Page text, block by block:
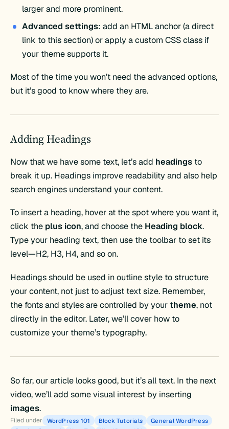
larger and more prominent.
Advanced settings: add an HTML anchor (a direct
link to this section) or apply a custom CSS class if
your theme supports it.
Most of the time you won’t need the advanced options,
but it’s good to know where they are.
Adding Headings
Now that we have some text, let’s add headings to
break it up. Headings improve readability and also help
search engines understand your content.
To insert a heading, hover at the spot where you want it,
click the plus icon, and choose the Heading block.
Type your heading text, then use the toolbar to set its
level—H2, H3, H4, and so on.
Headings should be used in outline style to structure
your content, not just to adjust text size. Remember,
the fonts and styles are controlled by yourtheme, not
directly in the editor. Later, we’ll cover how to
customize your theme’s typography.
So far, our article looks good, but it’s all text. In the next
video, we’ll add some visual interest by inserting
images.
Filed under WordPress 101 Block Tutorials
General WordPress